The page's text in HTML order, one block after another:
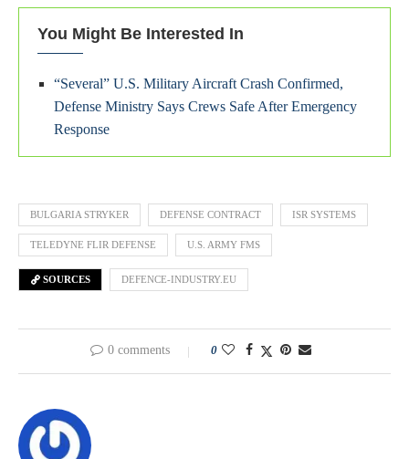
You Might Be Interested In
“Several” U.S. Military Aircraft Crash Confirmed,
Defense Ministry Says Crews Safe After Emergency
Response
BULGARIA STRYKER DEFENSE CONTRACT ISR SYSTEMS
TELEDYNE FLIR DEFENSE U.S. ARMY FMS
SOURCES DEFENCE-INDUSTRY.EU
0 comments 0